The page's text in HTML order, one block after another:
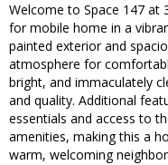
Welcome to Space 147 at
for mobile home in a
painted exterior and
atmosphere for
bright, and immaculately
and quality. Additional
essentials and access to
amenities, making this a
warm, welcoming